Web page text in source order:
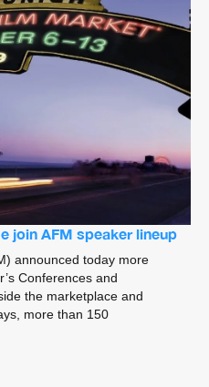
join AFM speaker lineup
announced today more
Conferences and
the marketplace and
more than 150